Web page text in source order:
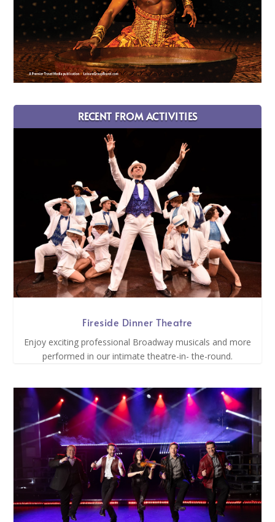
RECENT FROM ACTIVITIES
Fireside Dinner Theatre
Enjoy exciting professional Broadway musicals and more
performed in our intimate theatre-in- the-round.